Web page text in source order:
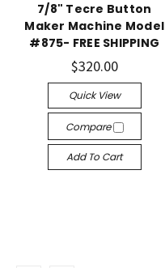
7/8" Tecre Button
Maker Machine Model
#875- FREE SHIPPING
$320.00
Quick View
Compare
Add To Cart